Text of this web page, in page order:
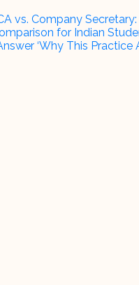
vs. Company Secretary:
for Indian
‘Why This Practice